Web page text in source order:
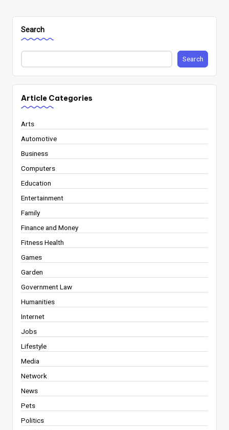
Search
Search
Article Categories
Arts
Automotive
Business
Computers
Education
Entertainment
Family
Finance and Money
Fitness Health
Games
Garden
Government Law
Humanities
Internet
Jobs
Lifestyle
Media
Network
News
Pets
Politics